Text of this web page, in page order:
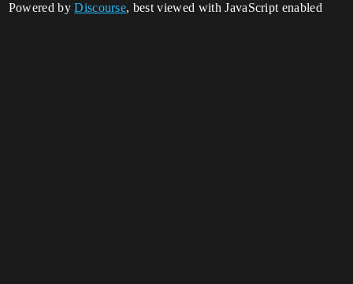
Powered byDiscourse, best viewed with JavaScript enabled